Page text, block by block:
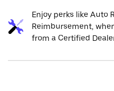
Enjoy perks like Auto
Reimbursement,
from a Certified